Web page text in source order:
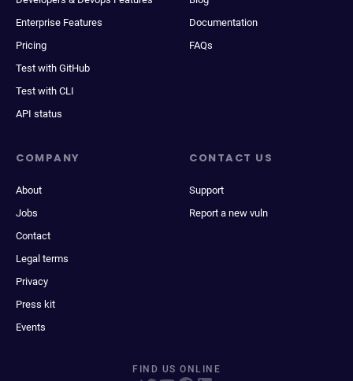
Enterprise Features
Pricing
Test with GitHub
Test with CLI
API status
Documentation
FAQs
COMPANY
About
Jobs
Contact
Legal terms
Privacy
Press kit
Events
CONTACT US
Support
Report a new vuln
FIND US ONLINE